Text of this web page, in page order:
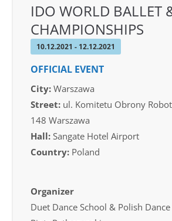
IDO WORLD BALLET
CHAMPIONSHIPS
10.12.2021 - 12.12.2021
OFFICIAL EVENT
City: Warszawa
Street: ul. Komitetu Obrony
148 Warszawa
Hall: Sangate Hotel Airport
Country: Poland
Organizer
Duet Dance School & Polish